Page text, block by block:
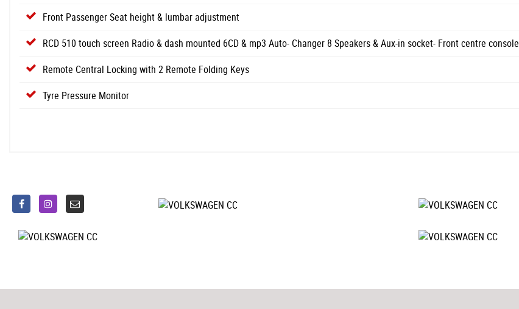
Front Passenger Seat height & lumbar adjustment
RCD 510 touch screen Radio & dash mounted 6CD & mp3 Auto- Changer 8 Speakers & Aux-in socket- Front centre console
Remote Central Locking with 2 Remote Folding Keys
Tyre Pressure Monitor